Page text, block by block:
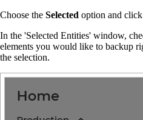
Choose the Selected option and
In the 'Selected Entities' window,
elements you would like to backup
the selection.